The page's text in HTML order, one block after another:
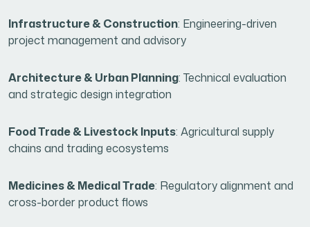
Infrastructure & Construction: Engineering-driven
project management and advisory
Architecture & Urban Planning: Technical evaluation
and strategic design integration
Food Trade & Livestock Inputs: Agricultural supply
chains and trading ecosystems
Medicines & Medical Trade: Regulatory alignment and
cross-border product flows